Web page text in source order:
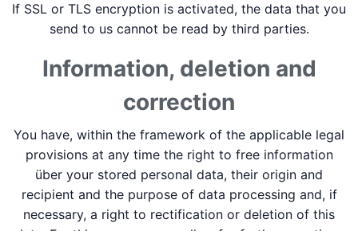
If SSL or TLS encryption is activated, the data that you
send to us cannot be read by third parties.
Information, deletion and
correction
You have, within the framework of the applicable legal
provisions at any time the right to free information
über your stored personal data, their origin and
recipient and the purpose of data processing and, if
necessary, a right to rectification or deletion of this